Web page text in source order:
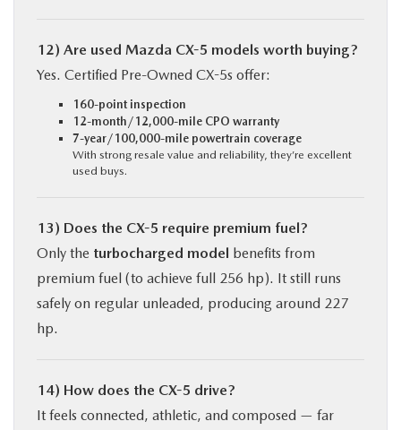
12) Are used Mazda CX-5 models worth buying?
Yes. Certified Pre-Owned CX-5s offer:
160-point inspection
12-month/12,000-mile CPO warranty
7-year/100,000-mile powertrain coverage
With strong resale value and reliability, they’re excellent
used buys.
13) Does the CX-5 require premium fuel?
Only the turbocharged model benefits from
premium fuel (to achieve full 256 hp). It still runs
safely on regular unleaded, producing around 227
hp.
14) How does the CX-5 drive?
It feels connected, athletic, and composed — far